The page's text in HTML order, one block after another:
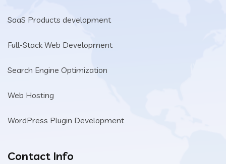
SaaS Products development
Full-Stack Web Development
Search Engine Optimization
Web Hosting
WordPress Plugin Development
Contact Info